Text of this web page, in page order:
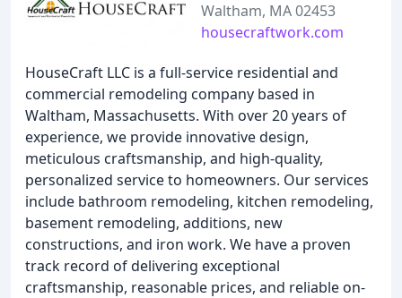
Waltham, MA 02453
housecraftwork.com
HouseCraft LLC is a full-service residential and
commercial remodeling company based in
Waltham, Massachusetts. With over 20 years of
experience, we provide innovative design,
meticulous craftsmanship, and high-quality,
personalized service to homeowners. Our services
include bathroom remodeling, kitchen remodeling,
basement remodeling, additions, new
constructions, and iron work. We have a proven
track record of delivering exceptional
craftsmanship, reasonable prices, and reliable on-